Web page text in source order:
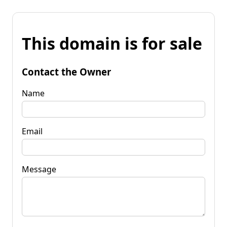
This domain is for sale
Contact the Owner
Name
Email
Message